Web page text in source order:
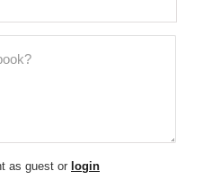
as guest or login